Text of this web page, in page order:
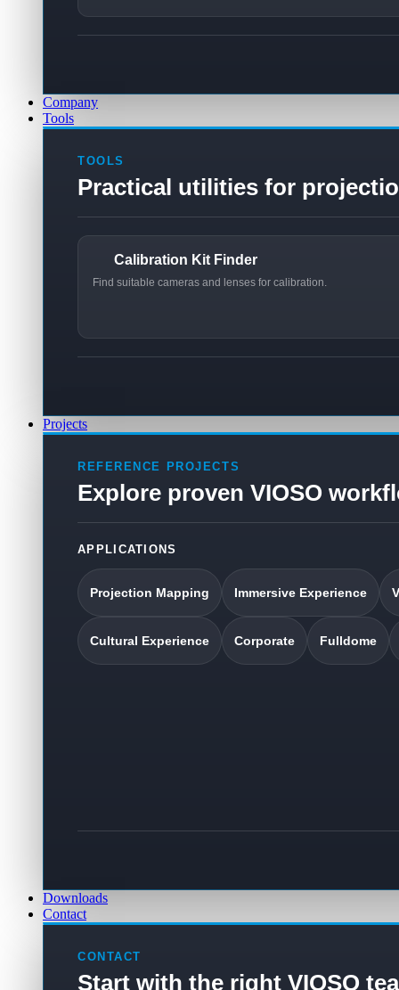
Company
Tools
TOOLS
Practical utilities for
Calibration Kit Finder
Find suitable cameras and lenses for calibration.
Projects
REFERENCE PROJECTS
Explore proven VIOSO
APPLICATIONS
Projection Mapping Immersive Experience
Cultural Experience Corporate Fulldome
Downloads
Contact
CONTACT
Start with the right VIOSO